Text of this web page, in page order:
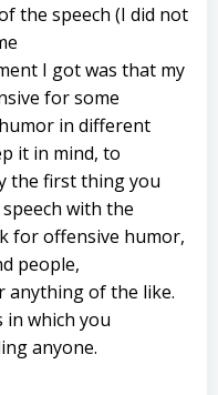
the speech (I did not
I got was that my
for some
in different
it in mind, to
the first thing you
with the
for offensive humor,
people,
anything of the like.
in which you
anyone.